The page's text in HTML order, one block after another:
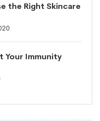
the Right Skincare
Your Immunity